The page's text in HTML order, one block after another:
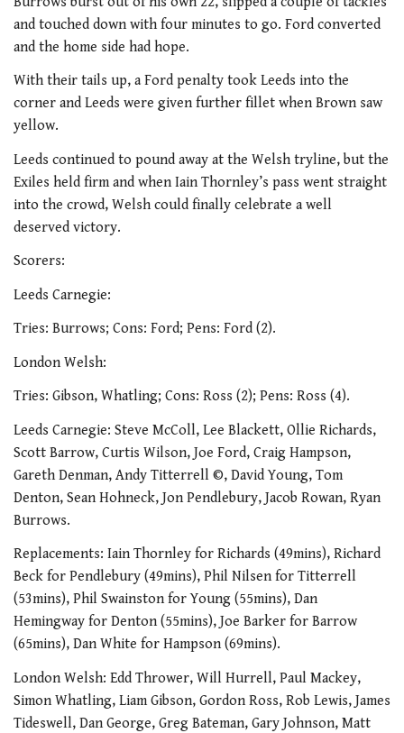
and touched down with four minutes to go. Ford converted
and the home side had hope.
With their tails up, a Ford penalty took Leeds into the
corner and Leeds were given further fillet when Brown saw
yellow.
Leeds continued to pound away at the Welsh tryline, but the
Exiles held firm and when Iain Thornley’s pass went straight
into the crowd, Welsh could finally celebrate a well
deserved victory.
Scorers:
Leeds Carnegie:
Tries: Burrows; Cons: Ford; Pens: Ford (2).
London Welsh:
Tries: Gibson, Whatling; Cons: Ross (2); Pens: Ross (4).
Leeds Carnegie: Steve McColl, Lee Blackett, Ollie Richards,
Scott Barrow, Curtis Wilson, Joe Ford, Craig Hampson,
Gareth Denman, Andy Titterrell ©, David Young, Tom
Denton, Sean Hohneck, Jon Pendlebury, Jacob Rowan, Ryan
Burrows.
Replacements: Iain Thornley for Richards (49mins), Richard
Beck for Pendlebury (49mins), Phil Nilsen for Titterrell
(53mins), Phil Swainston for Young (55mins), Dan
Hemingway for Denton (55mins), Joe Barker for Barrow
(65mins), Dan White for Hampson (69mins).
London Welsh: Edd Thrower, Will Hurrell, Paul Mackey,
Simon Whatling, Liam Gibson, Gordon Ross, Rob Lewis, James
Tideswell, Dan George, Greg Bateman, Gary Johnson, Matt